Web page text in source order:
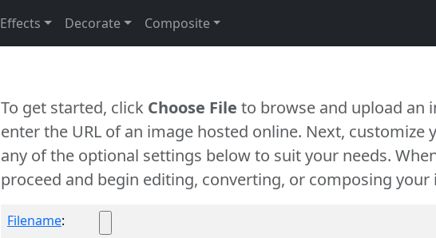
Effects Decorate Composite
To get started, click Choose File to browse and upload an
enter the URL of an image hosted online. Next, customize
any of the optional settings below to suit your needs.
proceed and begin editing, converting, or composing your
Filename: